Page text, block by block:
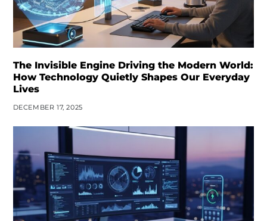
The Invisible Engine Driving the Modern World:
How Technology Quietly Shapes Our Everyday
Lives
DECEMBER 17, 2025